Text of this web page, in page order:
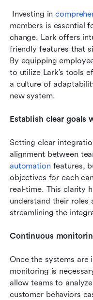
Investing in
members is essential
change. Lark offers
friendly features that
By equipping
to utilize Lark’s tools
a culture of
new system.
Establish clear goals
Setting clear
alignment between
automation features,
objectives for each
real-time. This clarity
understand their roles
streamlining the
Continuous
Once the systems are
monitoring is
allow teams to
customer behaviors